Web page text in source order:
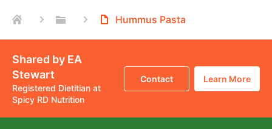
Hummus Pasta
Shared by EA
Stewart
Registered Dietitian at
Spicy RD Nutrition
Contact Learn More